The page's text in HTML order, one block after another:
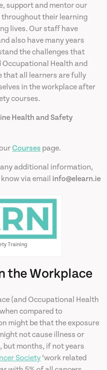
support and mentor our
throughout their learning
lives. Our staff have
also have many years
the challenges that
Health and
that all learners are fully
in the workplace after
courses.
Health and Safety
Courses page.
additional information,
via email info@elearn.ie
Training
the Workplace
(and Occupational Health
compared to
might be that the exposure
not cause illness or
but months, if not years
Society‘work related